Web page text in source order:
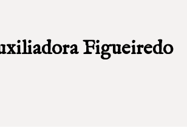
Figueiredo